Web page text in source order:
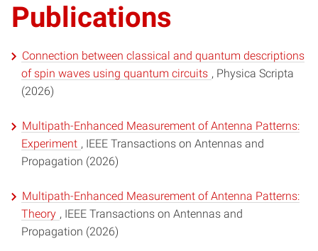
Publications
Connection between classical and quantum descriptions
of spin waves using quantum circuits , Physica Scripta
(2026)
Multipath-Enhanced Measurement of Antenna Patterns:
Experiment , IEEE Transactions on Antennas and
Propagation (2026)
Multipath-Enhanced Measurement of Antenna Patterns:
Theory , IEEE Transactions on Antennas and
Propagation (2026)